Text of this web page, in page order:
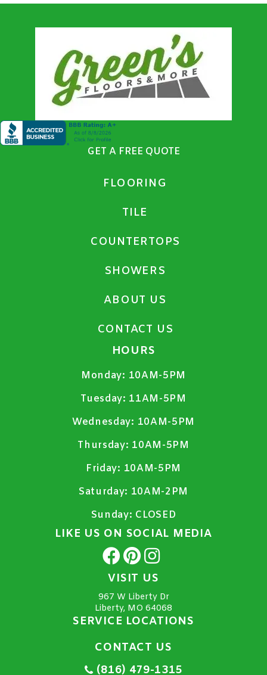
GET A FREE QUOTE
FLOORING
TILE
COUNTERTOPS
SHOWERS
ABOUT US
CONTACT US
HOURS
Monday: 10AM-5PM
Tuesday: 11AM-5PM
Wednesday: 10AM-5PM
Thursday: 10AM-5PM
Friday: 10AM-5PM
Saturday: 10AM-2PM
Sunday: CLOSED
LIKE US ON SOCIAL MEDIA
VISIT US
967 W Liberty Dr
Liberty, MO 64068
SERVICE LOCATIONS
CONTACT US
(816) 479-1315